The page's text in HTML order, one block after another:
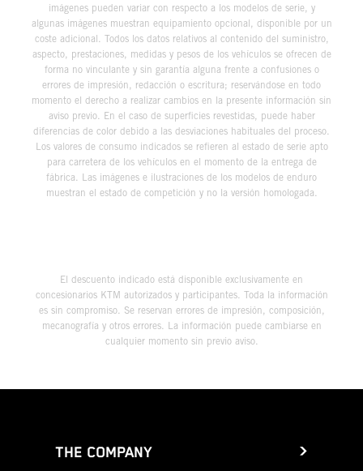
imágenes pueden variar con respecto a los modelos de serie, y
algunas imágenes muestran equipamiento opcional, disponible por un
coste adicional. Todos los datos relativos al contenido del suministro,
aspecto, prestaciones, medidas y pesos de los vehículos se ofrecen de
forma no vinculante y sin garantía alguna frente a confusiones o
errores de impresión, redacción o escritura; reservándose en todo
momento el derecho a realizar cambios en la presente información sin
aviso previo. En el caso de superficies revestidas, puede haber
diferencias de color debido a las desviaciones habituales del proceso.
Los valores de consumo indicados se refieren al estado de serie apto
para carretera de los vehículos en el momento de la entrega de
fábrica. Las imágenes e ilustraciones de los modelos de enduro
muestran el estado de competición y no la versión homologada.
El descuento indicado está disponible exclusivamente en
concesionarios KTM autorizados y participantes. Toda la información
es sin compromiso. Se reservan errores de impresión, composición,
mecanografía y otros errores. La información puede cambiarse en
cualquier momento sin previo aviso.
THE COMPANY